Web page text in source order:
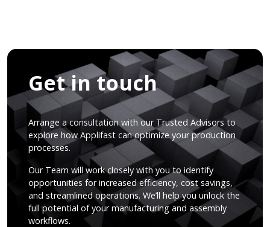
Get in touch
Arrange a consultation with our Trusted Advisors to
explore how Applifast can optimize your production
processes.
Our Team will work closely with you to identify
opportunities for increased efficiency, cost savings,
and streamlined operations. We’ll help you unlock the
full potential of your manufacturing and assembly
workflows.